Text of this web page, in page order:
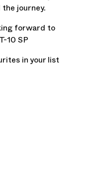
the journey.
forward to
10 SP
in your list